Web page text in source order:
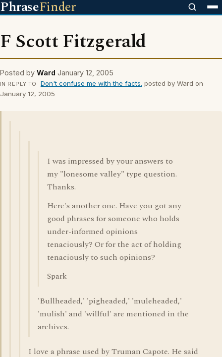
PhraseFinder
F Scott Fitzgerald
Posted by Ward January 12, 2005
IN REPLY TO Don't confuse me with the facts. posted by Ward on
January 12, 2005
I was impressed by your answers to
my "lonesome valley" type question.
Thanks.
Here's another one. Have you got any
good phrases for someone who holds
under-informed opinions
tenaciously? Or for the act of holding
tenaciously to such opinions?
Spark
'Bullheaded,' 'pigheaded,' 'muleheaded,'
'mulish' and 'willful' are mentioned in the
archives.
I love a phrase used by Truman Capote. He said